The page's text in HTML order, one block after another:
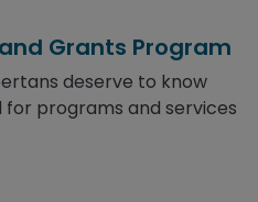
Grants Program
deserve to know
for programs and services